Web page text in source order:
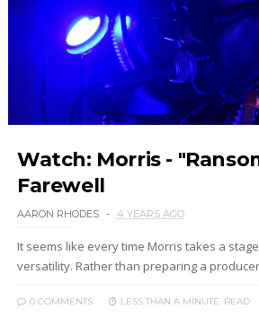
Watch: Morris -
Farewell
AARON RHODES 4 YEARS AGO
It seems like every time Morris takes a
versatility. Rather than preparing a producer
0 COMMENTS LESS THAN A MINUTE READ